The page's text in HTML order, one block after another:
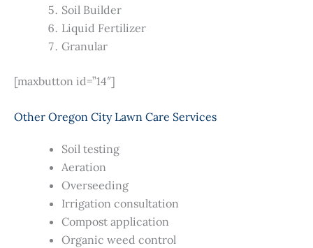
Soil Builder
Liquid Fertilizer
Granular
[maxbutton id=”14″]
Other Oregon City Lawn Care Services
Soil testing
Aeration
Overseeding
Irrigation consultation
Compost application
Organic weed control